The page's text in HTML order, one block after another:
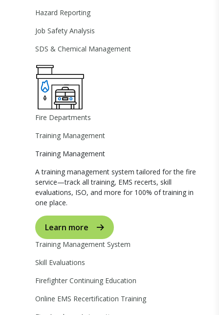
Hazard Reporting
Job Safety Analysis
SDS & Chemical Management
Fire Departments
Training Management
Training Management
A training management system tailored for the fire
service—track all training, EMS recerts, skill
evaluations, ISO, and more for 100% of training in
one place.
Learn more
Training Management System
Skill Evaluations
Firefighter Continuing Education
Online EMS Recertification Training